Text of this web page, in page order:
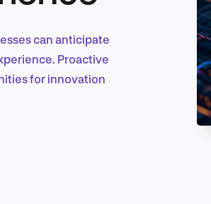
Marketing & Growth
can anticipate
Proactive
for innovation